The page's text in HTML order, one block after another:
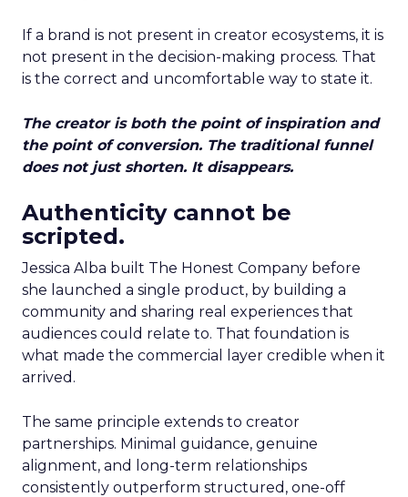
If a brand is not present in creator ecosystems, it is
not present in the decision-making process. That
is the correct and uncomfortable way to state it.
The creator is both the point of inspiration and
the point of conversion. The traditional funnel
does not just shorten. It disappears.
Authenticity cannot be
scripted.
Jessica Alba built The Honest Company before
she launched a single product, by building a
community and sharing real experiences that
audiences could relate to. That foundation is
what made the commercial layer credible when it
arrived.
The same principle extends to creator
partnerships. Minimal guidance, genuine
alignment, and long-term relationships
consistently outperform structured, one-off